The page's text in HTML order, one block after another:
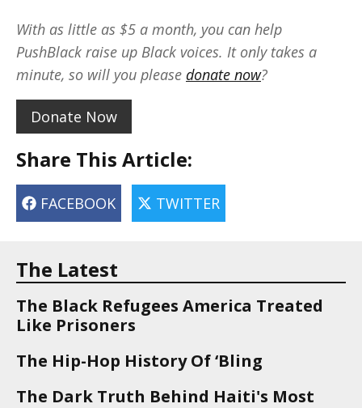
With as little as $5 a month, you can help
PushBlack raise up Black voices. It only takes a
minute, so will you please donate now?
Donate Now
Share This Article:
FACEBOOK TWITTER
The Latest
The Black Refugees America Treated
Like Prisoners
The Hip-Hop History Of ‘Bling
The Dark Truth Behind Haiti's Most